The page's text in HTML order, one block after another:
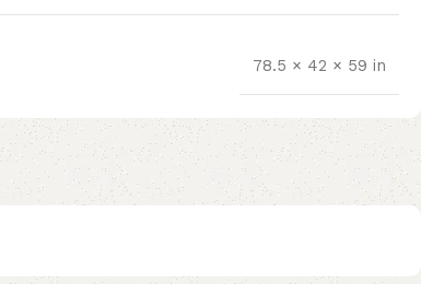
78.5 × 42 × 59 in